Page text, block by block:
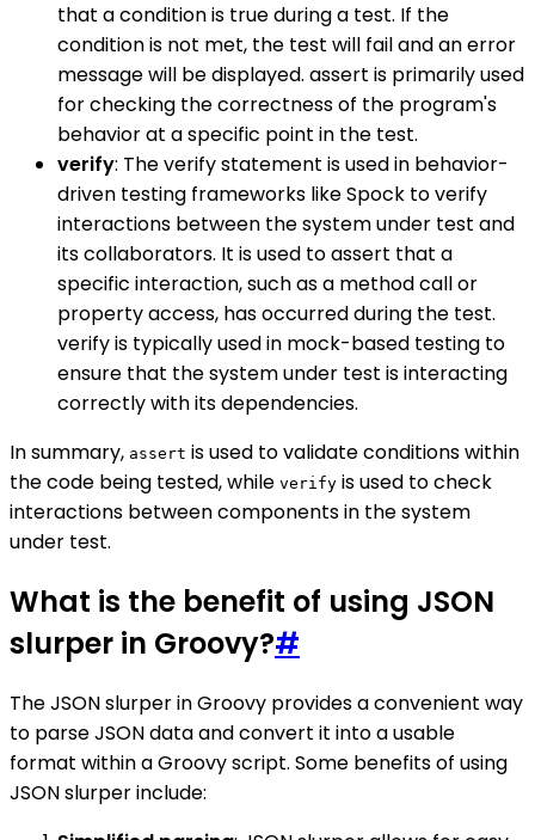
that a condition is true during a test. If the
condition is not met, the test will fail and an error
message will be displayed. assert is primarily used
for checking the correctness of the program's
behavior at a specific point in the test.
verify: The verify statement is used in behavior-
driven testing frameworks like Spock to verify
interactions between the system under test and
its collaborators. It is used to assert that a
specific interaction, such as a method call or
property access, has occurred during the test.
verify is typically used in mock-based testing to
ensure that the system under test is interacting
correctly with its dependencies.
In summary, assert is used to validate conditions within
the code being tested, while verify is used to check
interactions between components in the system
under test.
What is the benefit of using JSON
slurper in Groovy?#
The JSON slurper in Groovy provides a convenient way
to parse JSON data and convert it into a usable
format within a Groovy script. Some benefits of using
JSON slurper include: